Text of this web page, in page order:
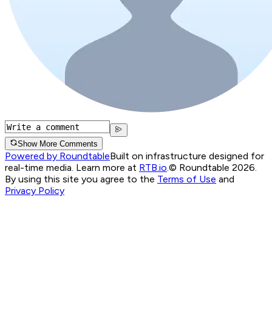
Show More Comments
Powered by RoundtableBuilt on infrastructure designed for
real-time media. Learn more at RTB.io.© Roundtable 2026.
By using this site you agree to the Terms of Use and
Privacy Policy